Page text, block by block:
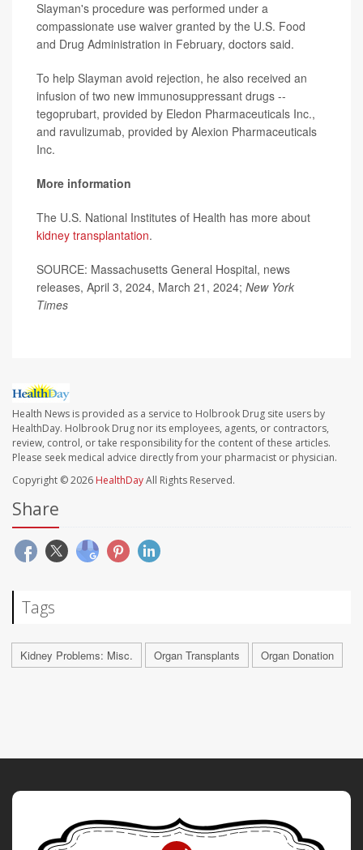
Slayman's procedure was performed under a
compassionate use waiver granted by the U.S. Food
and Drug Administration in February, doctors said.
To help Slayman avoid rejection, he also received an
infusion of two new immunosuppressant drugs --
tegoprubart, provided by Eledon Pharmaceuticals Inc.,
and ravulizumab, provided by Alexion Pharmaceuticals
Inc.
More information
The U.S. National Institutes of Health has more about
kidney transplantation.
SOURCE: Massachusetts General Hospital, news
releases, April 3, 2024, March 21, 2024; New York
Times
Health News is provided as a service to Holbrook Drug site users by
HealthDay. Holbrook Drug nor its employees, agents, or contractors,
review, control, or take responsibility for the content of these articles.
Please seek medical advice directly from your pharmacist or physician.
Copyright © 2026 HealthDayAll Rights Reserved.
Share
Tags
Kidney Problems: Misc. Organ Transplants Organ Donation